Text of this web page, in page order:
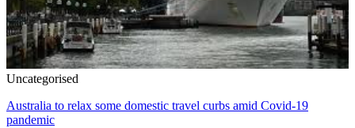
Uncategorised
Australia to relax some domestic travel curbs amid Covid-19
pandemic